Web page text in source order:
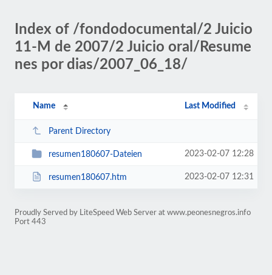
Index of /fondodocumental/2 Juicio
11-M de 2007/2 Juicio oral/Resume
nes por dias/2007_06_18/
Name Last Modified
Parent Directory
resumen180607-Dateien 2023-02-07 12:28
resumen180607.htm 2023-02-07 12:31
Proudly Served by LiteSpeed Web Server at www.peonesnegros.info
Port 443